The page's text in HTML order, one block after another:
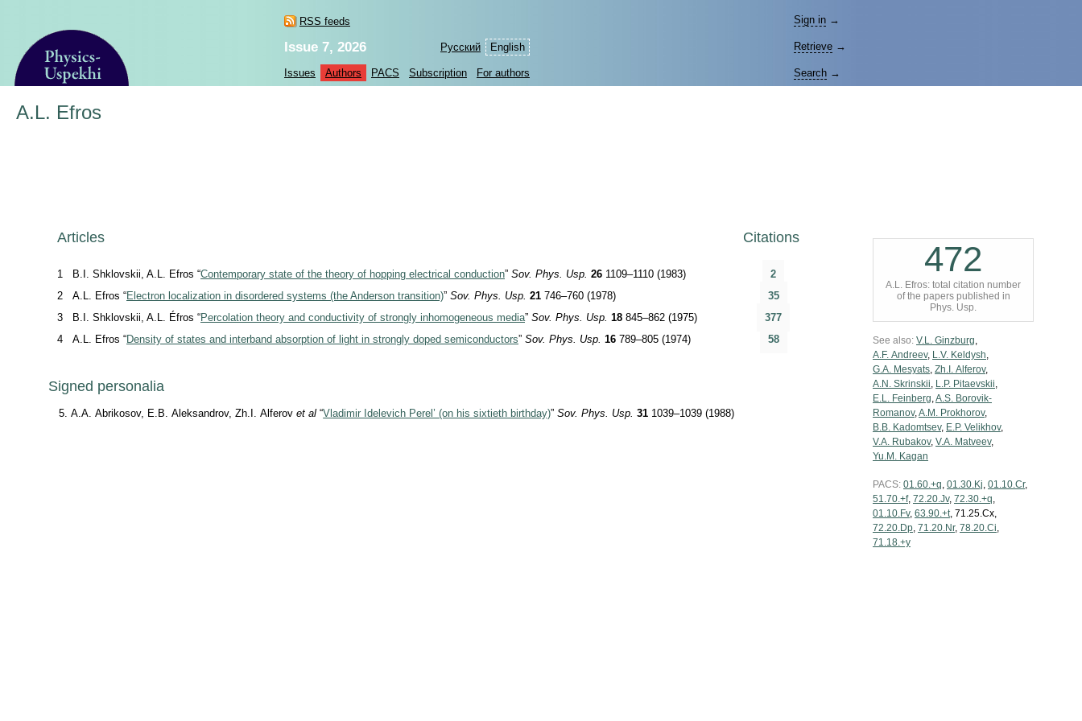
RSS feeds
Русский English
Sign in →
Issue 7, 2026 Retrieve →
Issues Authors PACS Subscription For authors Search →
A.L. Efros
Articles Citations
1 B.I. Shklovskii, A.L. Efros “Contemporary state of the theory of hopping electrical conduction” Sov. Phys. Usp. 26 1109–1110 (1983)
2
2
A.L. Efros “Electron localization in disordered systems (the Anderson transition)” Sov. Phys. Usp. 21 746–760 (1978)
35
3
B.I. Shklovskii, A.L. Éfros “Percolation theory and conductivity of strongly inhomogeneous media” Sov. Phys. Usp. 18 845–862 (1975)
377
4
A.L. Efros “Density of states and interband absorption of light in strongly doped semiconductors” Sov. Phys. Usp. 16 789–805 (1974) 58
Signed personalia
A.A. Abrikosov, E.B. Aleksandrov, Zh.I. Alferovet al “Vladimir Idelevich Perel’ (on his sixtieth birthday)”Sov. Phys. Usp. 31 1039–1039 (1988)
472
A.L. Efros: total citation number
of the papers published in
Phys. Usp.
See also: V.L. Ginzburg,
A.F. Andreev, L.V. Keldysh,
G.A. Mesyats, Zh.I. Alferov,
A.N. Skrinskii, L.P. Pitaevskii,
E.L. Feinberg,A.S. Borovik-
Romanov,A.M. Prokhorov,
B.B. Kadomtsev, E.P. Velikhov,
V.A. Rubakov, V.A. Matveev,
Yu.M. Kagan
PACS: 01.60.+q, 01.30.Kj, 01.10.Cr,
51.70.+f, 72.20.Jv, 72.30.+q,
01.10.Fv, 63.90.+t, 71.25.Cx,
72.20.Dp, 71.20.Nr, 78.20.Ci,
71.18.+y